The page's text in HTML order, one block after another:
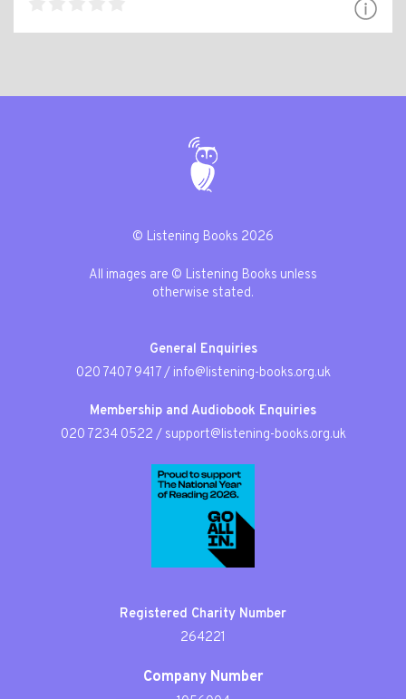
© Listening Books 2026
All images are © Listening Books unless
otherwise stated.
General Enquiries
020 7407 9417/ info@listening-books.org.uk
Membership and Audiobook Enquiries
020 7234 0522 / support@listening-books.org.uk
Registered Charity Number
264221
Company Number